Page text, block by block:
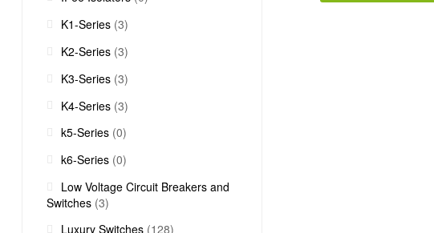
K1-Series (3)
K2-Series (3)
K3-Series (3)
K4-Series (3)
k5-Series (0)
k6-Series (0)
Low Voltage Circuit Breakers and
Switches (3)
Luxury Switches (128)